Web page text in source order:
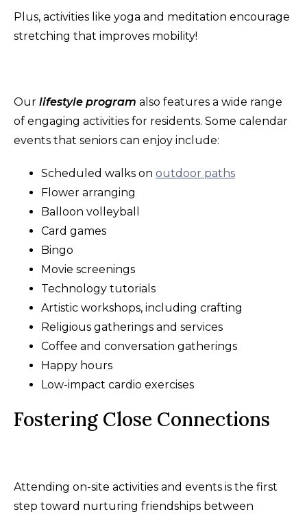
Plus, activities like yoga and meditation encourage
stretching that improves mobility!
Our lifestyle program also features a wide range
of engaging activities for residents. Some calendar
events that seniors can enjoy include:
Scheduled walks on outdoor paths
Flower arranging
Balloon volleyball
Card games
Bingo
Movie screenings
Technology tutorials
Artistic workshops, including crafting
Religious gatherings and services
Coffee and conversation gatherings
Happy hours
Low-impact cardio exercises
Fostering Close Connections
Attending on-site activities and events is the first
step toward nurturing friendships between